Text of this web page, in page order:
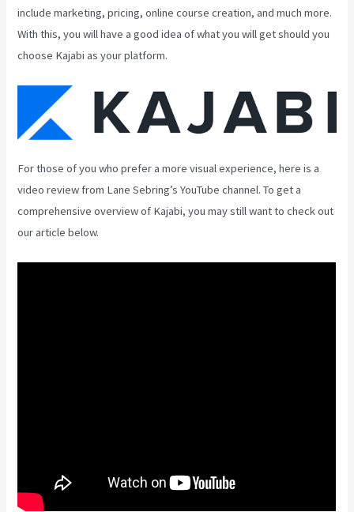
include marketing, pricing, online course creation, and much more.
With this, you will have a good idea of what you will get should you
choose Kajabi as your platform.
For those of you who prefer a more visual experience, here is a
video review from Lane Sebring’s YouTube channel. To get a
comprehensive overview of Kajabi, you may still want to check out
our article below.